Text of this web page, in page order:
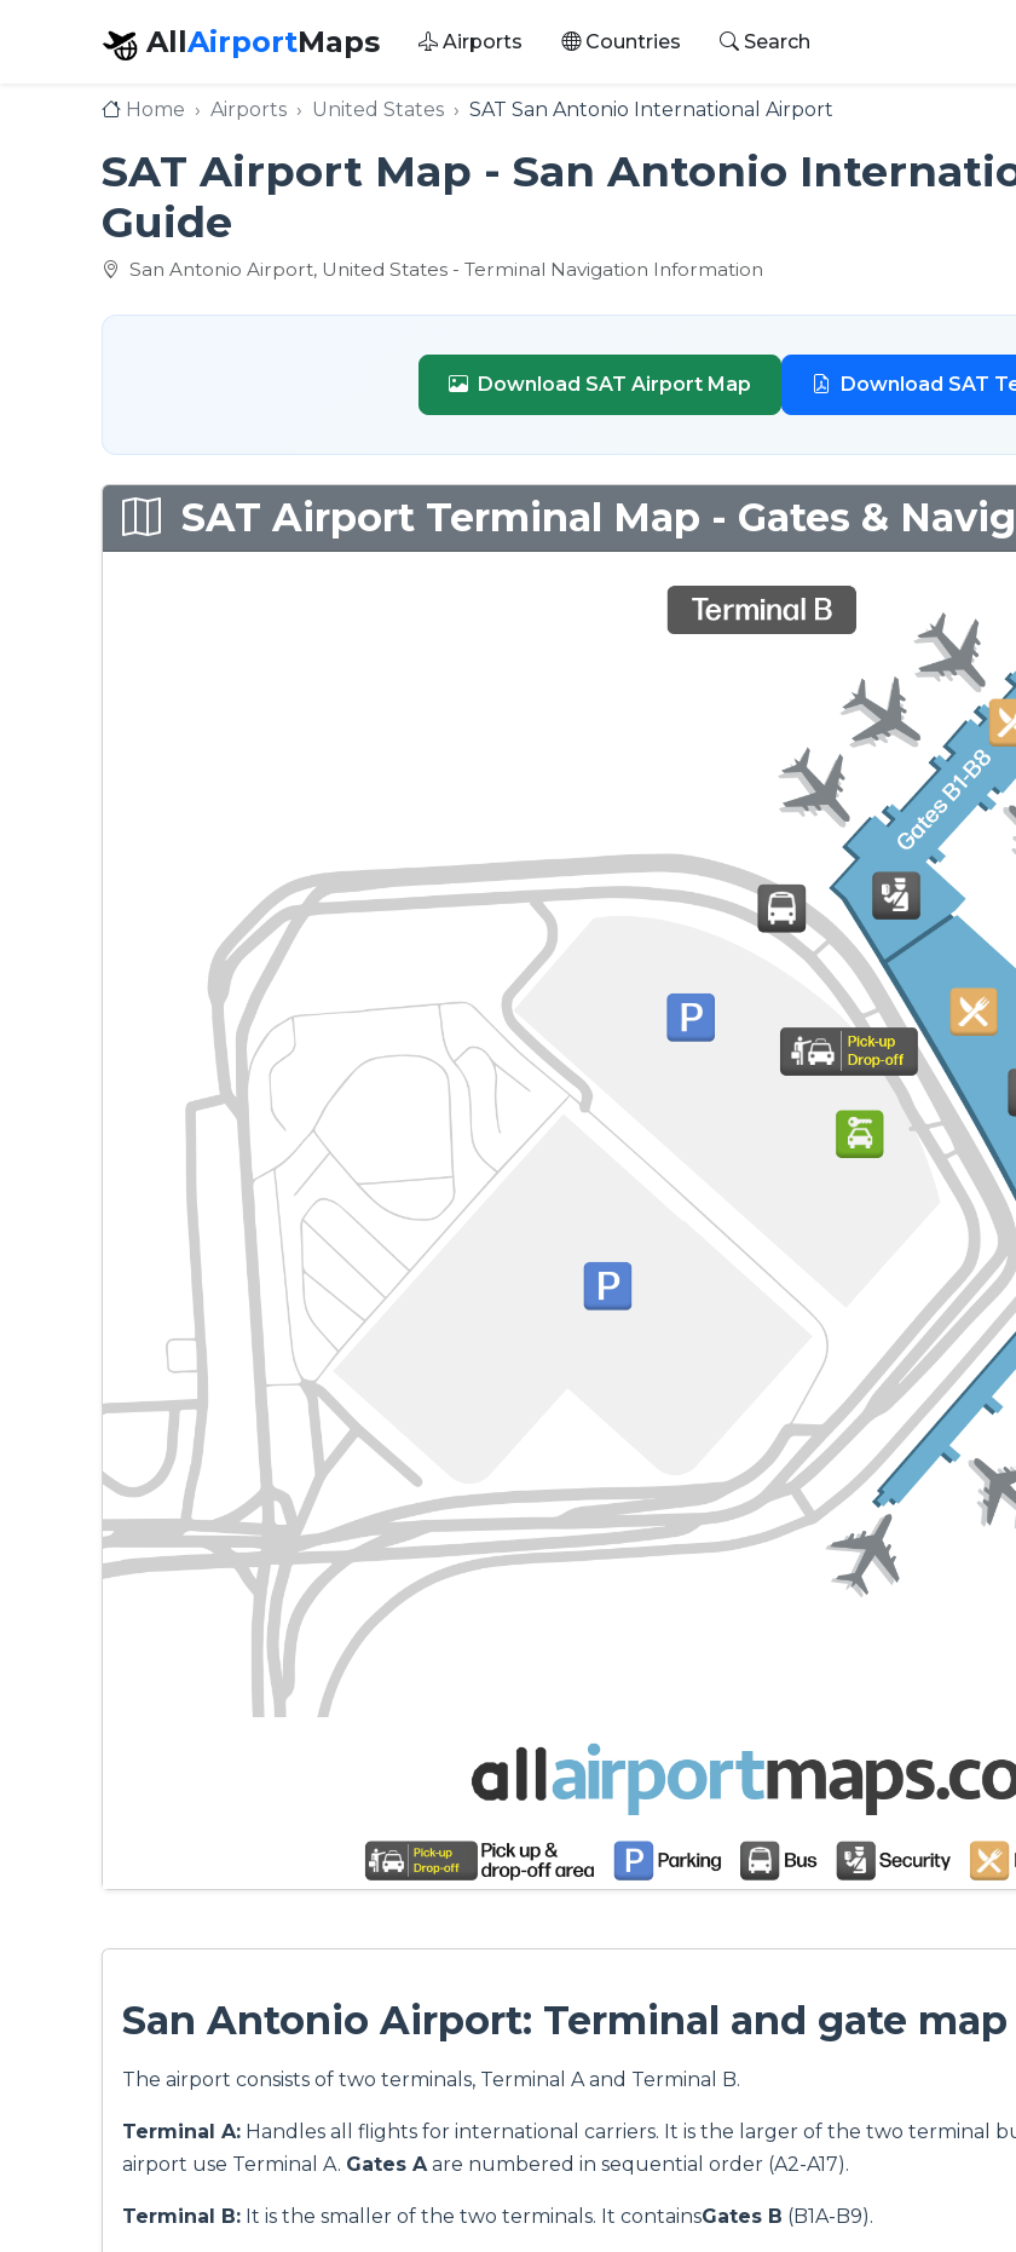
AllAirportMaps Airports Countries Search
Home Airports United States SAT San Antonio International Airport
SAT Airport Map - San Antonio
Guide
San Antonio Airport, United States - Terminal Navigation Information
Download SAT Airport Map Download SAT
SAT Airport Terminal Map - Gates &
San Antonio Airport: Terminal and gate map
The airport consists of two terminals, Terminal A and Terminal B.
Terminal A: Handles all flights for international carriers. It is the larger of the two terminal
airport use Terminal A. Gates A are numbered in sequential order (A2-A17).
Terminal B: It is the smaller of the two terminals. It containsGates B (B1A-B9).